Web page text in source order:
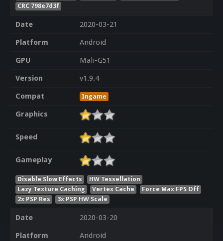
CRC 798e7d3f
Date
2020-03-21
Platform
Android
GPU
Mali-G51
Version
v1.9.4
Compat
Ingame
Graphics
Speed
Gameplay
Disable Slow Effects
HW Tessellation
Lazy Texture Caching
Vertex Cache
Force Max FPS Off
2x PSP Res
3x PSP HW Scale
Date
2020-03-20
Platform
Android